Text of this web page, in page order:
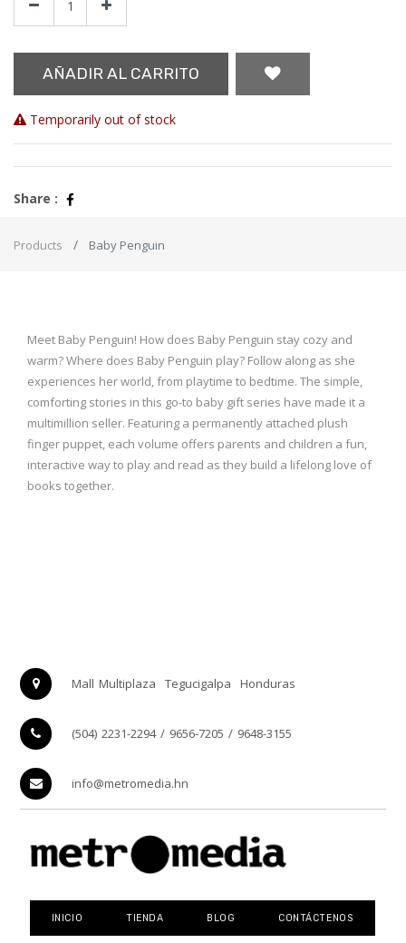
AÑADIR AL CARRITO
Temporarily out of stock
Share :
Products Baby Penguin
Meet Baby Penguin! How does Baby Penguin stay cozy and
warm? Where does Baby Penguin play? Follow along as she
experiences her world, from playtime to bedtime. The simple,
comforting stories in this go-to baby gift series have made it a
multimillion seller. Featuring a permanently attached plush
finger puppet, each volume offers parents and children a fun,
interactive way to play and read as they build a lifelong love of
books together.
Mall Multiplaza Tegucigalpa Honduras
(504) 2231-2294 / 9656-7205 / 9648-3155
info@metromedia.hn
INICIO TIENDA BLOG CONTÁCTENOS